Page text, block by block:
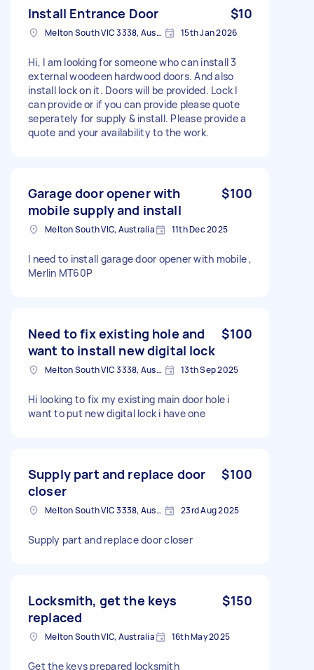
Install Entrance Door $10
Melton South VIC 3338, Australia 15th Jan 2026
Hi, I am looking for someone who can install 3
external woodeen hardwood doors. And also
install lock on it. Doors will be provided. Lock I
can provide or if you can provide please quote
seperately for supply & install. Please provide a
quote and your availability to the work.
Garage door opener with
mobile supply and install
$100
Melton South VIC, Australia 11th Dec 2025
I need to install garage door opener with mobile ,
Merlin MT60P
Need to fix existing hole and
want to install new digital lock
$100
Melton South VIC 3338, Australia 13th Sep 2025
Hi looking to fix my existing main door hole i
want to put new digital lock i have one
Supply part and replace door
closer
$100
Melton South VIC 3338, Australia 23rd Aug 2025
Supply part and replace door closer
Locksmith, get the keys
replaced
$150
Melton South VIC, Australia 16th May 2025
Get the keys prepared locksmith